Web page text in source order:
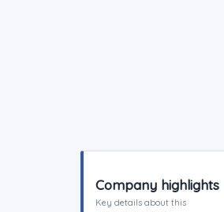
Company highlights
Key details about this